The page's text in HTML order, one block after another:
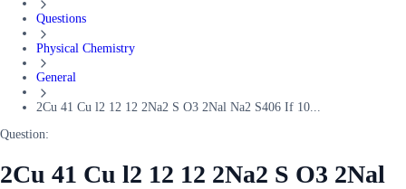
Questions
Physical Chemistry
General
2Cu 41 Cu l2 12 12 2Na2 S O3 2Nal Na2 S406 If 10...
Question:
2Cu 41 Cu l2 12 12 2Na2 S O3 2Nal